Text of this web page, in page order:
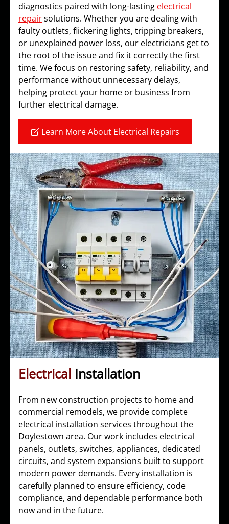
diagnostics paired with long-lasting electrical
repairsolutions. Whether you are dealing with
faulty outlets, flickering lights, tripping breakers,
or unexplained power loss, our electricians get to
the root of the issue and fix it correctly the first
time. We focus on restoring safety, reliability, and
performance without unnecessary delays,
helping protect your home or business from
further electrical damage.
Learn More About Electrical Repairs
Electrical Installation
From new construction projects to home and
commercial remodels, we provide complete
electrical installation services throughout the
Doylestown area. Our work includes electrical
panels, outlets, switches, appliances, dedicated
circuits, and system expansions built to support
modern power demands. Every installation is
carefully planned to ensure efficiency, code
compliance, and dependable performance both
now and in the future.